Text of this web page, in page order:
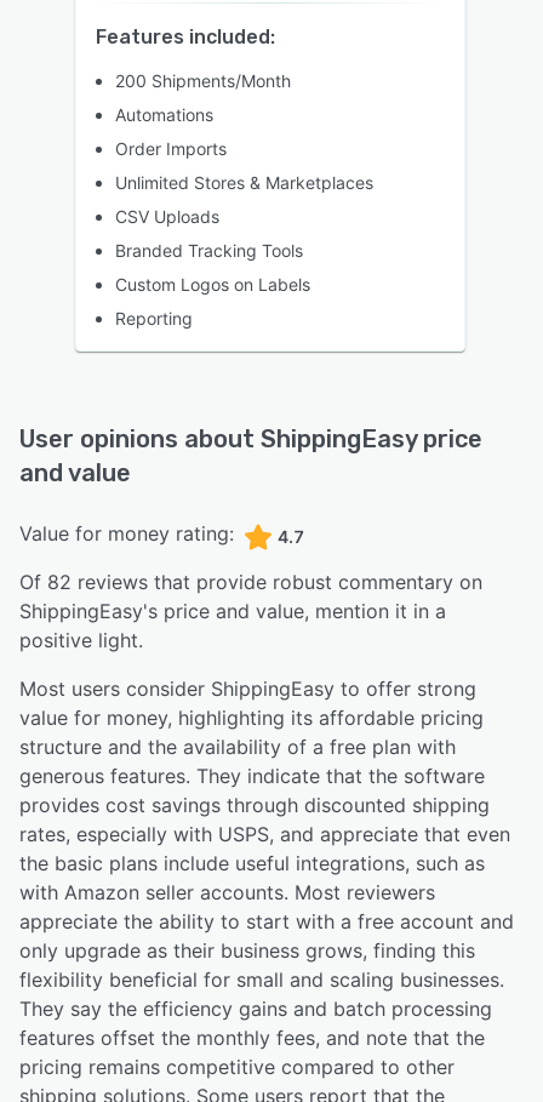
Features included:
200 Shipments/Month
Automations
Order Imports
Unlimited Stores & Marketplaces
CSV Uploads
Branded Tracking Tools
Custom Logos on Labels
Reporting
User opinions about ShippingEasyprice
and value
Value for money rating: 4.7
Of 82 reviews that provide robust commentary on
ShippingEasy's price and value, mention it in a
positive light.
Most users consider ShippingEasy to offer strong
value for money, highlighting its affordable pricing
structure and the availability of a free plan with
generous features. They indicate that the software
provides cost savings through discounted shipping
rates, especially with USPS, and appreciate that even
the basic plans include useful integrations, such as
with Amazon seller accounts. Most reviewers
appreciate the ability to start with a free account and
only upgrade as their business grows, finding this
flexibility beneficial for small and scaling businesses.
They say the efficiency gains and batch processing
features offset the monthly fees, and note that the
pricing remains competitive compared to other
shipping solutions. Some users report that the